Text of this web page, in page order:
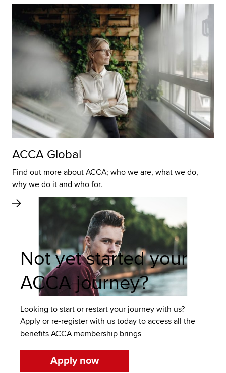
ACCA Global
Find out more about ACCA; who we are, what we do,
why we do it and who for.
Not yet started your
ACCA journey?
Looking to start or restart your journey with us?
Apply or re-register with us today to access all the
benefits ACCA membership brings
Apply now